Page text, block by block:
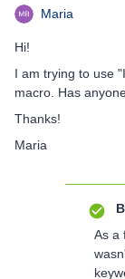
Maria
Hi!
I am trying to use
macro. Has
Thanks!
Maria
As a